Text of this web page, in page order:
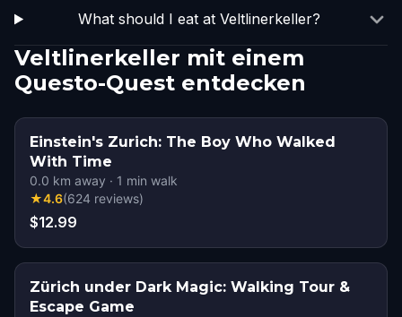
What should I eat at Veltlinerkeller?
Veltlinerkeller mit einem
Questo-Quest entdecken
Einstein's Zurich: The Boy Who Walked
With Time
0.0 km away · 1 min walk
★4.6(624 reviews)
$12.99
Zürich under Dark Magic: Walking Tour &
Escape Game